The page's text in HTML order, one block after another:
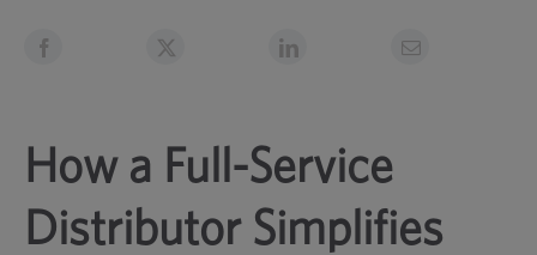
How a Full-Service
Distributor Simplifies